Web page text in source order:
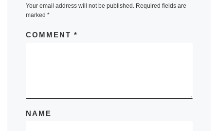
Your email address will not be published. Required fields are
marked *
COMMENT *
NAME